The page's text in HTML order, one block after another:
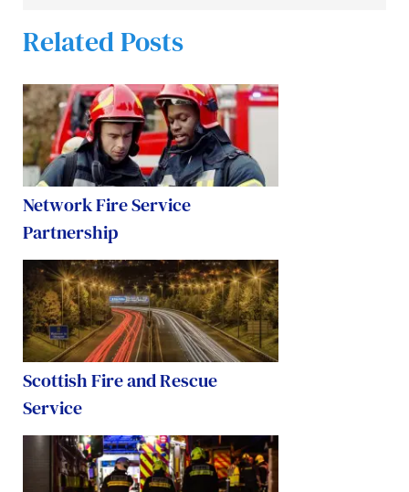
Related Posts
Network Fire Service
Partnership
Scottish Fire and Rescue
Service